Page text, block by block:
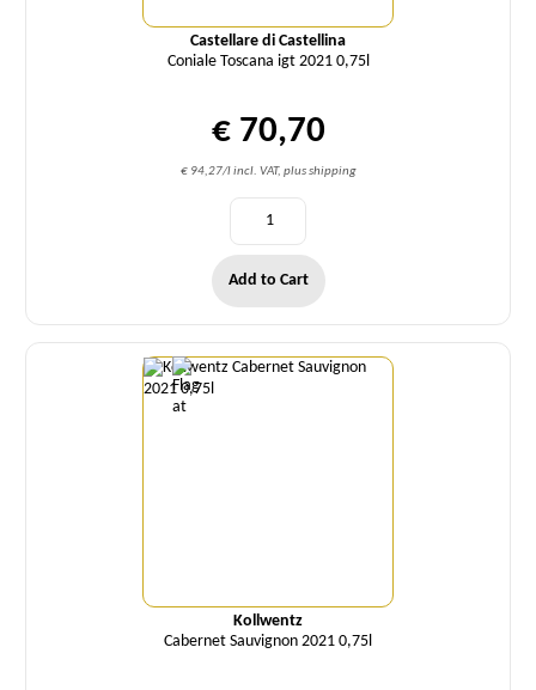
Castellare di Castellina
Coniale Toscana igt 2021 0,75l
€ 70,70
€ 94,27/l incl. VAT, plus shipping
Add to Cart
Kollwentz
Cabernet Sauvignon 2021 0,75l
Quantity